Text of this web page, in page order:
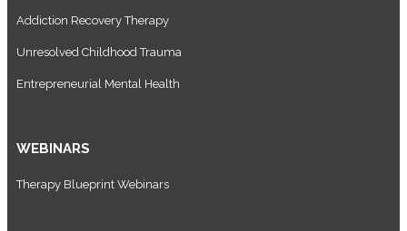
Addiction Recovery Therapy
Unresolved Childhood Trauma
Entrepreneurial Mental Health
WEBINARS
Therapy Blueprint Webinars